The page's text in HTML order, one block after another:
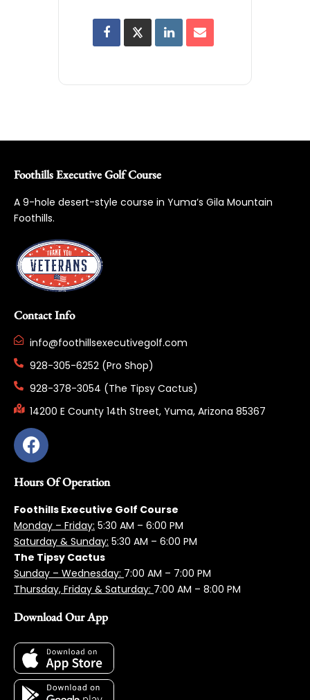
Foothills Executive Golf Course
A 9-hole desert-style course in Yuma’s Gila Mountain
Foothills.
Contact Info
info@foothillsexecutivegolf.com
928-305-6252 (Pro Shop)
928-378-3054 (The Tipsy Cactus)
14200 E County 14th Street, Yuma, Arizona 85367
Hours Of Operation
Foothills Executive Golf Course
Monday – Friday: 5:30 AM – 6:00 PM
Saturday & Sunday: 5:30 AM – 6:00 PM
The Tipsy Cactus
Sunday – Wednesday: 7:00 AM – 7:00 PM
Thursday, Friday & Saturday: 7:00 AM – 8:00 PM
Download Our App